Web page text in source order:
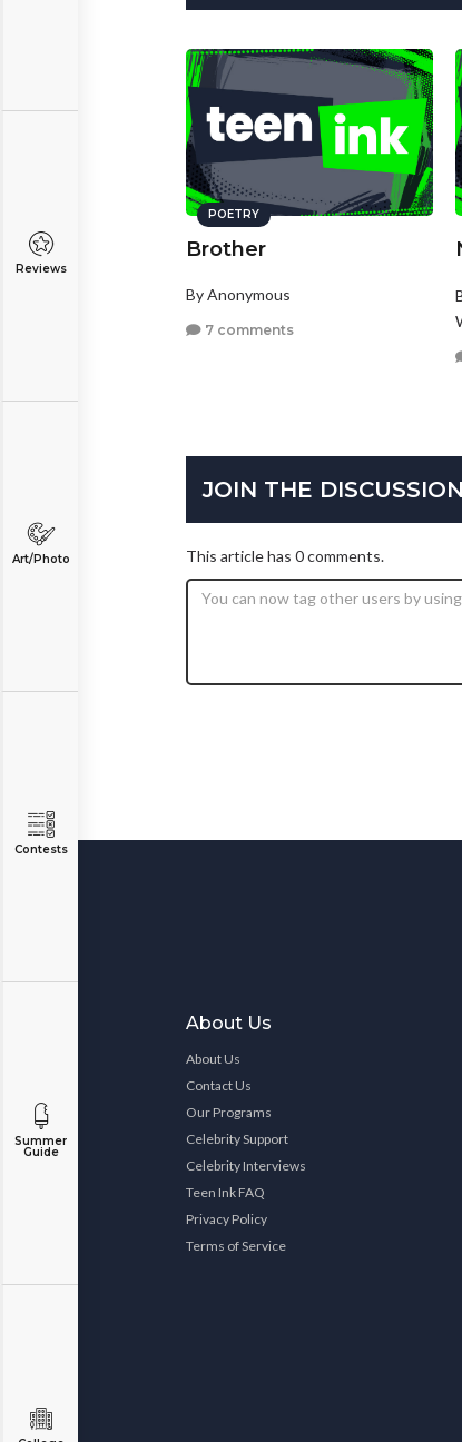
Reviews
Art/Photo
Contests
Summer
Guide
POETRY
Brother
By Anonymous
7 comments
JOIN THE DISCUSSION
This article has 0 comments.
About Us
About Us
Contact Us
Our Programs
Celebrity Support
Celebrity Interviews
Teen Ink FAQ
Privacy Policy
Terms of Service